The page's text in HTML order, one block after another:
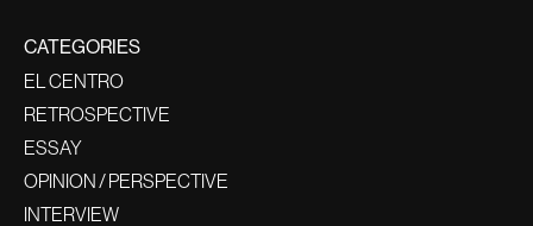
CATEGORIES
EL CENTRO
RETROSPECTIVE
ESSAY
OPINION / PERSPECTIVE
INTERVIEW